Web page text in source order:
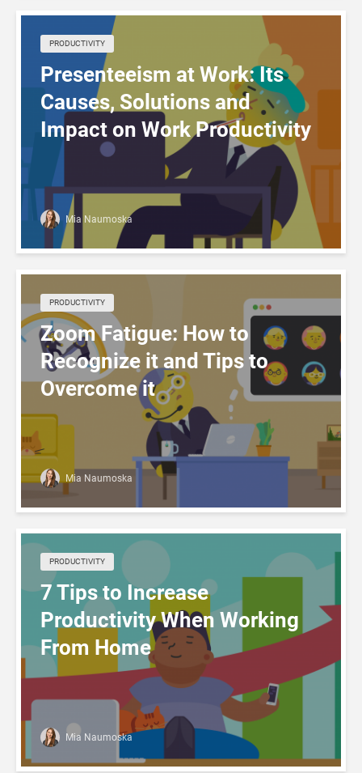
PRODUCTIVITY
Presenteeism at Work: Its
Causes, Solutions and
Impact on Work Productivity
Mia Naumoska
PRODUCTIVITY
Zoom Fatigue: How to
Recognize it and Tips to
Overcome it
Mia Naumoska
PRODUCTIVITY
7 Tips to Increase
Productivity When Working
From Home
Mia Naumoska